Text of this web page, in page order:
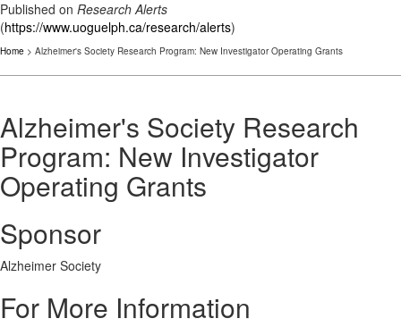
Published on Research Alerts
(https://www.uoguelph.ca/research/alerts)
Home > Alzheimer's Society Research Program: New Investigator Operating Grants
Alzheimer's Society Research
Program: New Investigator
Operating Grants
Sponsor
Alzheimer Society
For More Information